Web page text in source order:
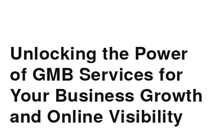
Unlocking the Power
of GMB Services for
Your Business Growth
and Online Visibility